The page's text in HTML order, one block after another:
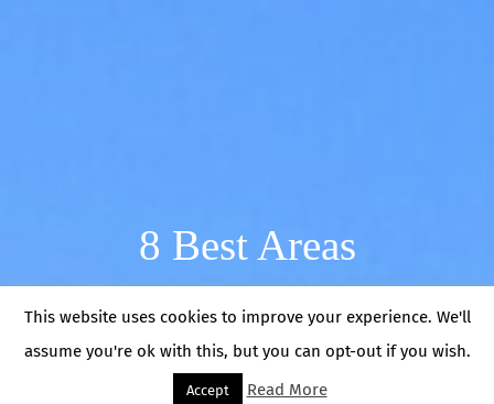
This website uses cookies to improve your experience. We'll
assume you're ok with this, but you can opt-out if you wish.
Accept Read More